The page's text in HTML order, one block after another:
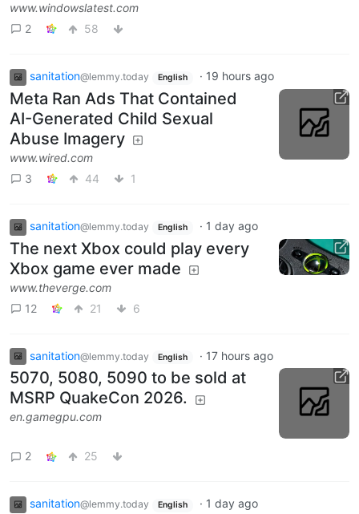
www.windowslatest.com
2
58
sanitation@lemmy.today English · 19 hours ago
Meta Ran Ads That Contained
AI-Generated Child Sexual
Abuse Imagery
www.wired.com
3
44 1
sanitation@lemmy.today English · 1 day ago
The next Xbox could play every
Xbox game ever made
www.theverge.com
12
21 6
sanitation@lemmy.today English · 17 hours ago
5070, 5080, 5090 to be sold at
MSRP QuakeCon 2026.
en.gamegpu.com
2 25
sanitation@lemmy.today English · 1 day ago